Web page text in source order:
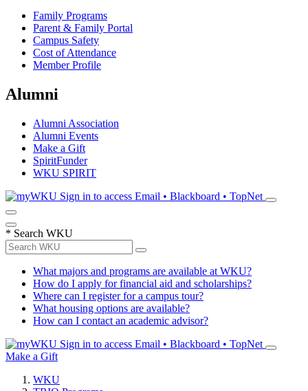
Family Programs
Parent & Family Portal
Campus Safety
Cost of Attendance
Member Profile
Alumni
Alumni Association
Alumni Events
Make a Gift
SpiritFunder
WKU SPIRIT
Sign in to access Email • Blackboard • TopNet
* Search WKU
What majors and programs are available at WKU?
How do I apply for financial aid and scholarships?
Where can I register for a campus tour?
What housing options are available?
How can I contact an academic advisor?
Sign in to access Email • Blackboard • TopNet
Make a Gift
WKU